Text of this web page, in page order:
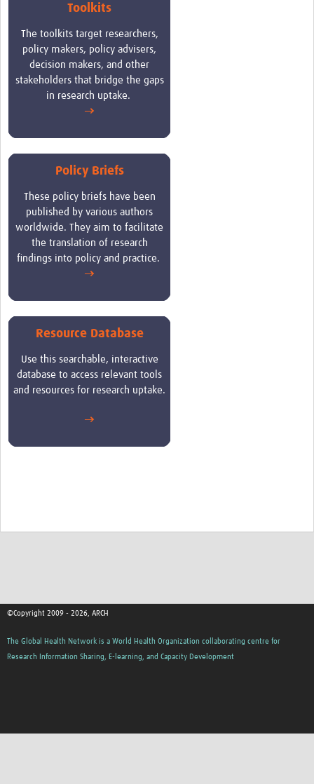
Toolkits
The toolkits target researchers,
policy makers, policy advisers,
decision makers, and other
stakeholders that bridge the gaps
in research uptake.
→
Policy Briefs
These policy briefs have been
published by various authors
worldwide. They aim to facilitate
the translation of research
findings into policy and practice.
→
Resource Database
Use this searchable, interactive
database to access relevant tools
and resources for research uptake.
→
©Copyright 2009 - 2026, ARCH
The Global Health Network is a World Health Organization collaborating centre for
Research Information Sharing, E-learning, and Capacity Development